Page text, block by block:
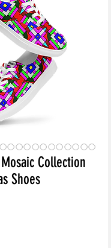
Collection
Shoes